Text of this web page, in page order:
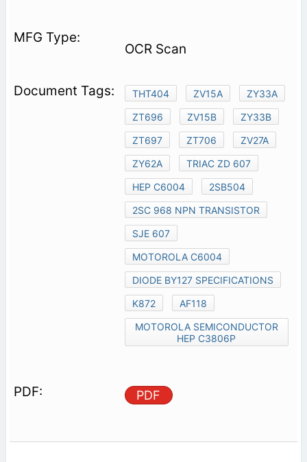
OCR Scan
THT404 ZV15A
ZY33A
ZT696
ZV15B
ZY33B
ZT697
ZT706
ZV27A
ZY62A
TRIAC ZD 607
HEP C6004
2SB504
2SC 968 NPN TRANSISTOR
SJE 607
MOTOROLA C6004
DIODE BY127 SPECIFICATIONS
K872
AF118
MOTOROLA SEMICONDUCTOR
HEP C3806P
PDF